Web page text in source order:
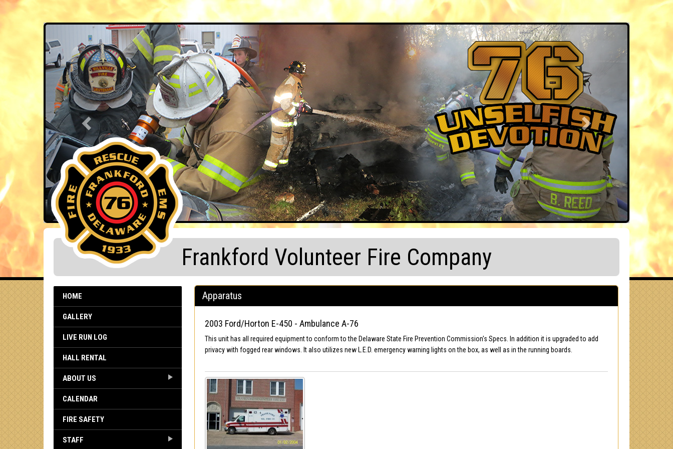
Frankford Volunteer Fire Company
HOME
GALLERY
LIVE RUN LOG
HALL RENTAL
ABOUT US
CALENDAR
FIRE SAFETY
STAFF
Apparatus
2003 Ford/Horton E-450 - Ambulance A-76
This unit has all required equipment to conform to the Delaware State Fire Prevention Commission's Specs. In addition it is upgraded to add
privacy with fogged rear windows. It also utilizes new L.E.D. emergency warning lights on the box, as well as in the running boards.